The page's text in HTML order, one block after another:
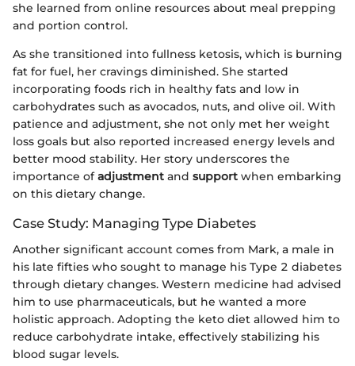
she learned from online resources about meal prepping
and portion control.
As she transitioned into fullness ketosis, which is burning
fat for fuel, her cravings diminished. She started
incorporating foods rich in healthy fats and low in
carbohydrates such as avocados, nuts, and olive oil. With
patience and adjustment, she not only met her weight
loss goals but also reported increased energy levels and
better mood stability. Her story underscores the
importance ofadjustment and support when embarking
on this dietary change.
Case Study: Managing Type Diabetes
Another significant account comes from Mark, a male in
his late fifties who sought to manage his Type 2 diabetes
through dietary changes. Western medicine had advised
him to use pharmaceuticals, but he wanted a more
holistic approach. Adopting the keto diet allowed him to
reduce carbohydrate intake, effectively stabilizing his
blood sugar levels.